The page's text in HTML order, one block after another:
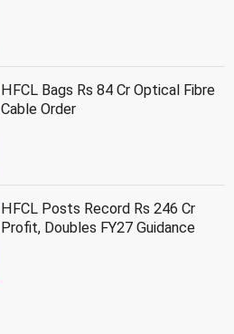
HFCL Bags Rs 84 Cr Optical Fibre
Cable Order
HFCL Posts Record Rs 246 Cr
Profit, Doubles FY27 Guidance